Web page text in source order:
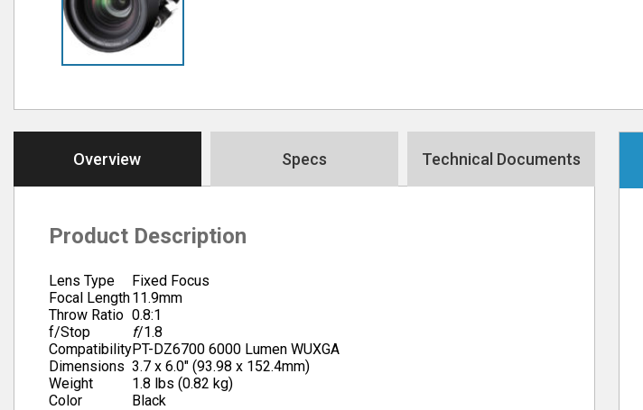
Overview Specs Technical Documents
Product Description
Lens Type
Fixed Focus
Focal Length11.9mm
Throw Ratio 0.8:1
f/Stop
f/1.8
CompatibilityPT-DZ6700 6000 Lumen WUXGA
Dimensions 3.7 x 6.0″ (93.98 x 152.4mm)
Weight
1.8 lbs (0.82 kg)
Color
Black